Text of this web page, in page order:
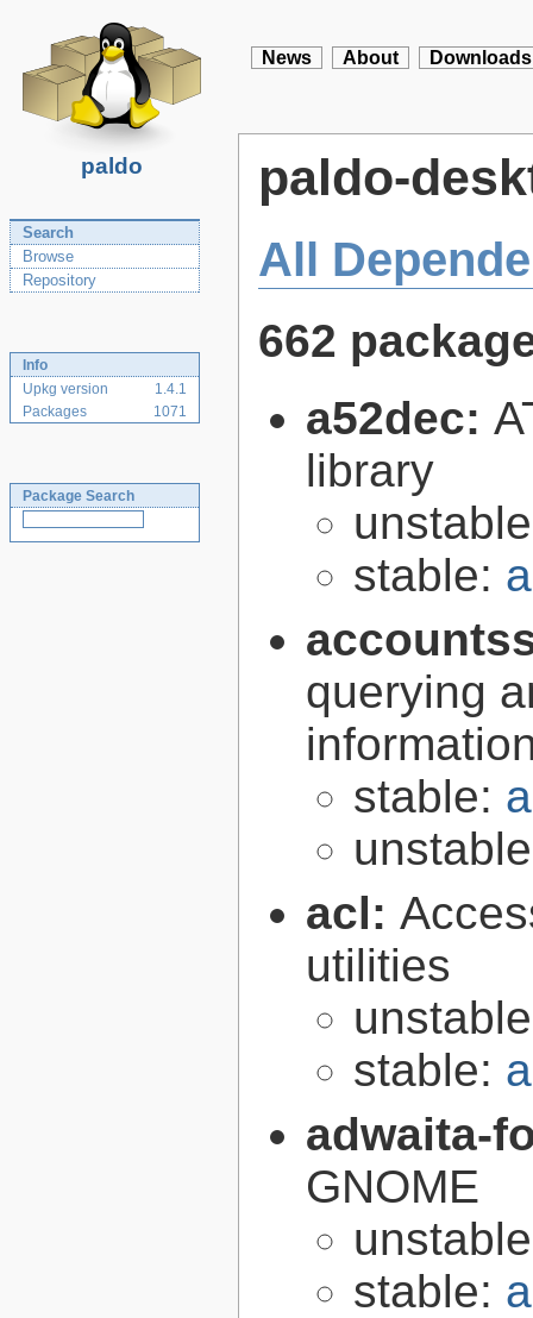
paldo
News About Downloads
Search
Browse
Repository
Info
Upkg version
1.4.1
Packages
1071
Package Search
paldo-
All
662
a52dec:
library
stable:
querying
stable:
acl:
utilities
stable:
adwaita-
GNOME
stable: